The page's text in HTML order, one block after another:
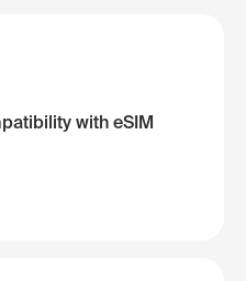
with eSIM